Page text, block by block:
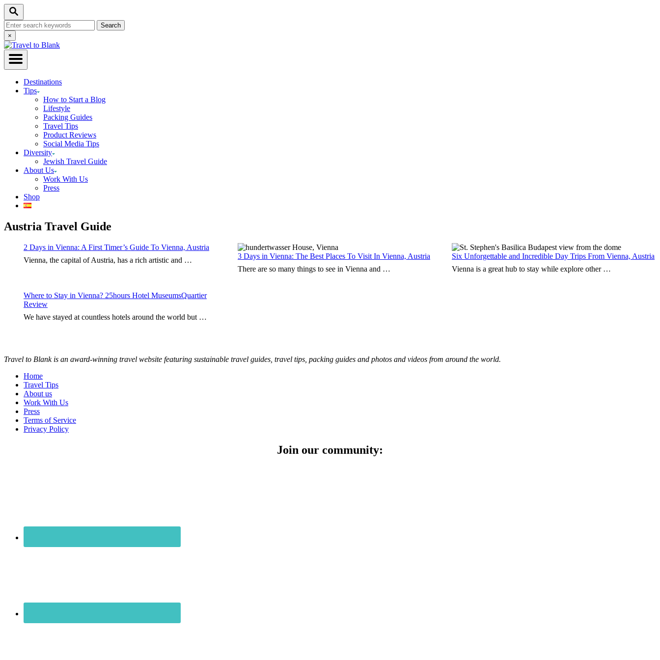
Skip
Content
Search
Search
for:Close
Search
×
Destinations
Tips
How to Start a Blog
Lifestyle
Packing Guides
Travel Tips
Product Reviews
Social Media Tips
Diversity
Jewish Travel Guide
About Us
Work With Us
Press
Shop
Austria Travel Guide
2 Days in Vienna: A First Timer’s Guide To Vienna, Austria
Vienna, the capital of Austria, has a rich artistic and …
3 Days in Vienna: The Best Places To Visit In Vienna, Austria
There are so many things to see in Vienna and …
Six Unforgettable and Incredible Day Trips From Vienna, Austria
Vienna is a great hub to stay while explore other …
Where to Stay in Vienna? 25hours Hotel MuseumsQuartier
Review
We have stayed at countless hotels around the world but …
Travel to Blank is an award-winning travel website featuring sustainable travel guides, travel tips, packing guides and photos and videos from around the world.
Home
Travel Tips
About us
Work With Us
Press
Terms of Service
Privacy Policy
Join our community: